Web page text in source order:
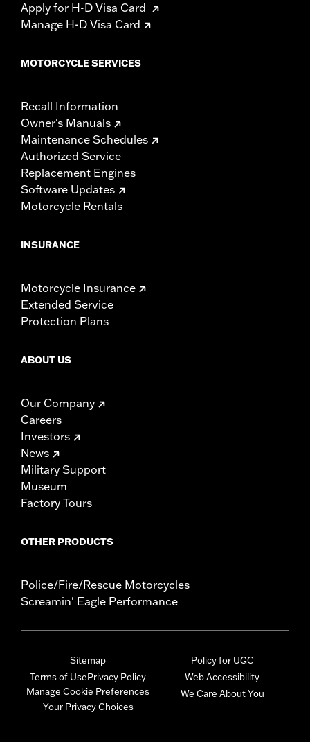
Apply for H-D Visa Card
Manage H-D Visa Card
MOTORCYCLE SERVICES
Recall Information
Owner's Manuals
Maintenance Schedules
Authorized Service
Replacement Engines
Software Updates
Motorcycle Rentals
INSURANCE
Motorcycle Insurance
Extended Service
Protection Plans
ABOUT US
Our Company
Careers
Investors
News
Military Support
Museum
Factory Tours
OTHER PRODUCTS
Police/Fire/Rescue Motorcycles
Screamin' Eagle Performance
Sitemap
Terms of UsePrivacy Policy
Manage Cookie Preferences
Your Privacy Choices
Policy for UGC
Web Accessibility
We Care About You